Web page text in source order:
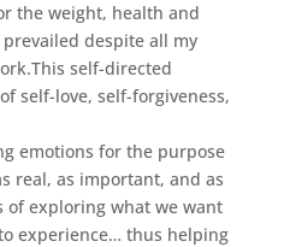
the weight, health and
despite all my
self-directed
self-love, self-forgiveness,
emotions for the purpose
real, as important, and as
of exploring what we want
experience… thus helping